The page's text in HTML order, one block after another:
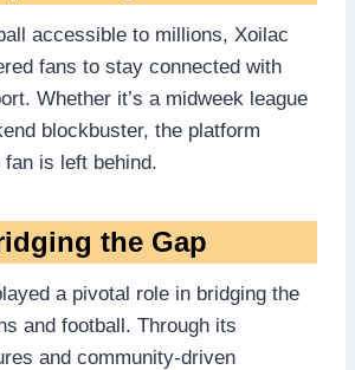
accessible to millions, Xoilac
fans to stay connected with
Whether it’s a midweek league
blockbuster, the platform
is left behind.
the Gap
a pivotal role in bridging the
and football. Through its
and community-driven